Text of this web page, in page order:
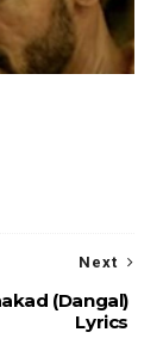
Next
(Dangal)
Lyrics